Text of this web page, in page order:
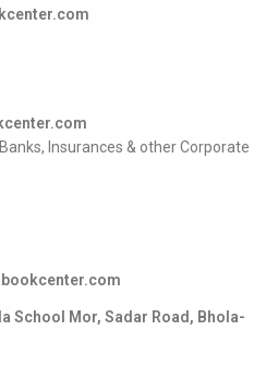
Insurances & other Corporate
School Mor, Sadar Road, Bhola-